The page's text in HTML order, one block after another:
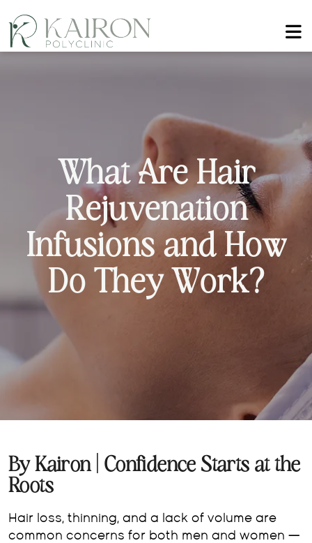
What Are Hair
Rejuvenation
Infusions and How
Do They Work?
By Kairon | Confidence Starts at the
Roots
Hair loss, thinning, and a lack of volume are
common concerns for both men and women —